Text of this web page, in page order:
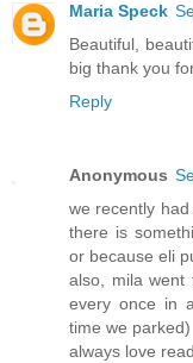
Maria Speck
Beautiful,
big thank you
Reply
Anonymous
we recently
there is
or because eli
also, mila went
every once in
time we parked)
always love